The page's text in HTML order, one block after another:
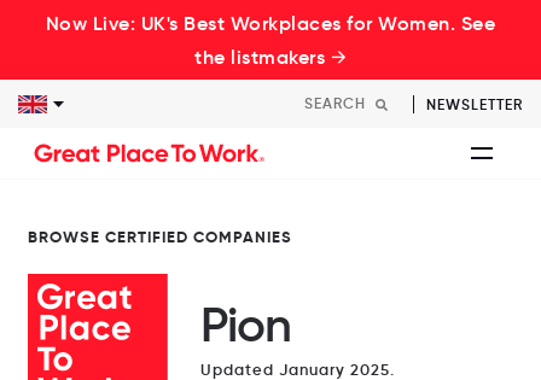
Now Live: UK's Best Workplaces for Women. See
the listmakers →
NEWSLETTER
BROWSE CERTIFIED COMPANIES
Pion
Updated January 2025.